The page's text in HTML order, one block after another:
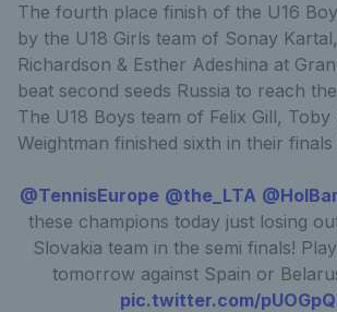
The fourth place finish of the U16
by the U18 Girls team of Sonay
Richardson & Esther Adeshina at
beat second seeds Russia to reach
The U18 Boys team of Felix Gill, Toby
Weightman finished sixth in their
@TennisEurope @the_LTA
these champions today just losing
Slovakia team in the semi finals!
tomorrow against Spain or
pic.twitter.com/